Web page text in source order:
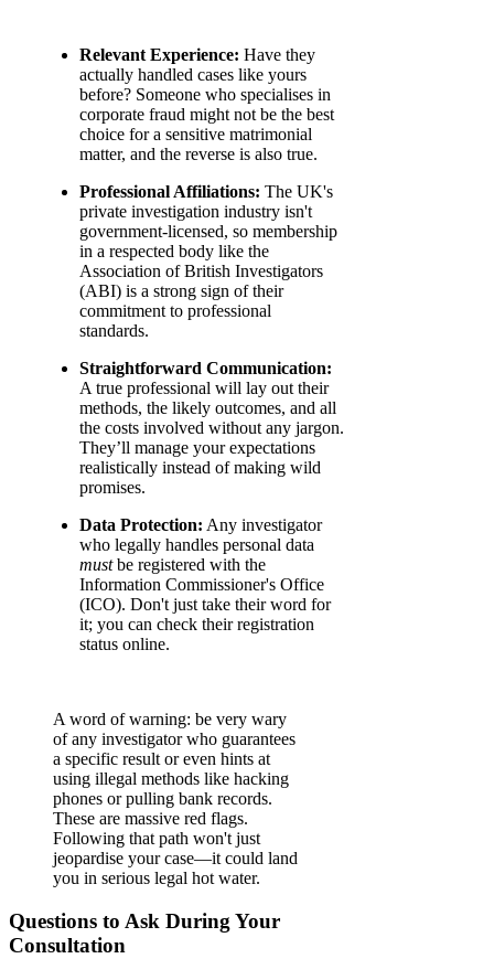
Relevant Experience: Have they
actually handled cases like yours
before? Someone who specialises in
corporate fraud might not be the best
choice for a sensitive matrimonial
matter, and the reverse is also true.
Professional Affiliations: The UK's
private investigation industry isn't
government-licensed, so membership
in a respected body like the
Association of British Investigators
(ABI) is a strong sign of their
commitment to professional
standards.
Straightforward Communication:
A true professional will lay out their
methods, the likely outcomes, and all
the costs involved without any jargon.
They’ll manage your expectations
realistically instead of making wild
promises.
Data Protection: Any investigator
who legally handles personal data
mustbe registered with the
Information Commissioner's Office
(ICO). Don't just take their word for
it; you can check their registration
status online.
A word of warning: be very wary
of any investigator who guarantees
a specific result or even hints at
using illegal methods like hacking
phones or pulling bank records.
These are massive red flags.
Following that path won't just
jeopardise your case—it could land
you in serious legal hot water.
Questions to Ask During Your
Consultation